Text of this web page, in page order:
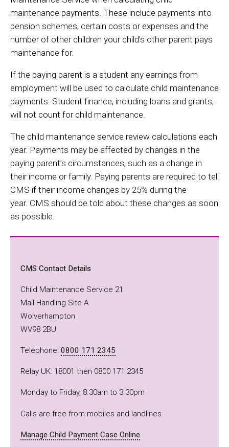
CMS Contact Details
Child Maintenance Service 21
Mail Handling Site A
Wolverhampton
WV98 2BU
Telephone: 0800 171 2345
Relay UK: 18001 then 0800 171 2345
Monday to Friday, 8.30am to 3.30pm
Calls are free from mobiles and landlines.
Manage Child Payment Case Online
maintenance payments. These include payments into
pension schemes, certain costs or expenses and the
number of other children your child’s other parent pays
maintenance for.
If the paying parent is a student any earnings from
employment will be used to calculate child maintenance
payments. Student finance, including loans and grants,
will not count for child maintenance.
The child maintenance service review calculations each
year. Payments may be affected by changes in the
paying parent’s circumstances, such as a change in
their income or family. Paying parents are required to tell
CMS if their income changes by 25% during the
year. CMS should be told about these changes as soon
as possible.